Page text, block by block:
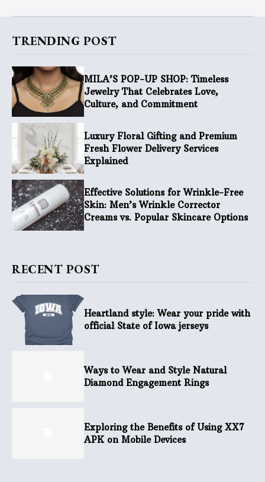
TRENDING POST
MILA’S POP-UP SHOP: Timeless
Jewelry That Celebrates Love,
Culture, and Commitment
Luxury Floral Gifting and Premium
Fresh Flower Delivery Services
Explained
Effective Solutions for Wrinkle-Free
Skin: Men’s Wrinkle Corrector
Creams vs. Popular Skincare Options
RECENT POST
Heartland style: Wear your pride with
official State of Iowa jerseys
Ways to Wear and Style Natural
Diamond Engagement Rings
Exploring the Benefits of Using XX7
APK on Mobile Devices